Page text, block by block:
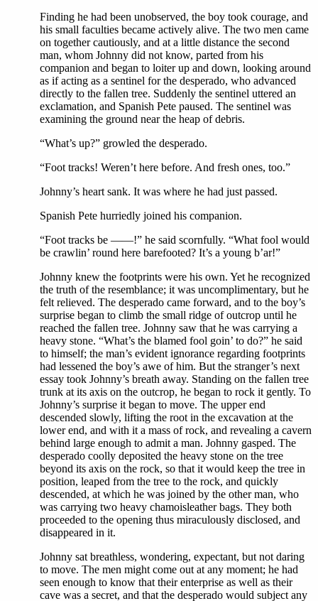
Finding he had been unobserved, the boy took courage, and
his small faculties became actively alive. The two men came
on together cautiously, and at a little distance the second
man, whom Johnny did not know, parted from his
companion and began to loiter up and down, looking around
as if acting as a sentinel for the desperado, who advanced
directly to the fallen tree. Suddenly the sentinel uttered an
exclamation, and Spanish Pete paused. The sentinel was
examining the ground near the heap of debris.
“What’s up?” growled the desperado.
“Foot tracks! Weren’t here before. And fresh ones, too.”
Johnny’s heart sank. It was where he had just passed.
Spanish Pete hurriedly joined his companion.
“Foot tracks be ——!” he said scornfully. “What fool would
be crawlin’ round here barefooted? It’s a young b’ar!”
Johnny knew the footprints were his own. Yet he recognized
the truth of the resemblance; it was uncomplimentary, but he
felt relieved. The desperado came forward, and to the boy’s
surprise began to climb the small ridge of outcrop until he
reached the fallen tree. Johnny saw that he was carrying a
heavy stone. “What’s the blamed fool goin’ to do?” he said
to himself; the man’s evident ignorance regarding footprints
had lessened the boy’s awe of him. But the stranger’s next
essay took Johnny’s breath away. Standing on the fallen tree
trunk at its axis on the outcrop, he began to rock it gently. To
Johnny’s surprise it began to move. The upper end
descended slowly, lifting the root in the excavation at the
lower end, and with it a mass of rock, and revealing a cavern
behind large enough to admit a man. Johnny gasped. The
desperado coolly deposited the heavy stone on the tree
beyond its axis on the rock, so that it would keep the tree in
position, leaped from the tree to the rock, and quickly
descended, at which he was joined by the other man, who
was carrying two heavy chamoisleather bags. They both
proceeded to the opening thus miraculously disclosed, and
disappeared in it.
Johnny sat breathless, wondering, expectant, but not daring
to move. The men might come out at any moment; he had
seen enough to know that their enterprise as well as their
cave was a secret, and that the desperado would subject any